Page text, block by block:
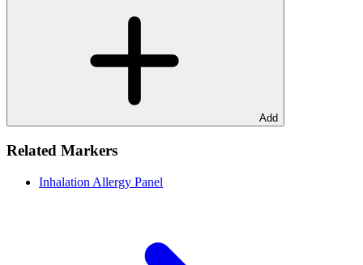
Add
Related Markers
Inhalation Allergy Panel